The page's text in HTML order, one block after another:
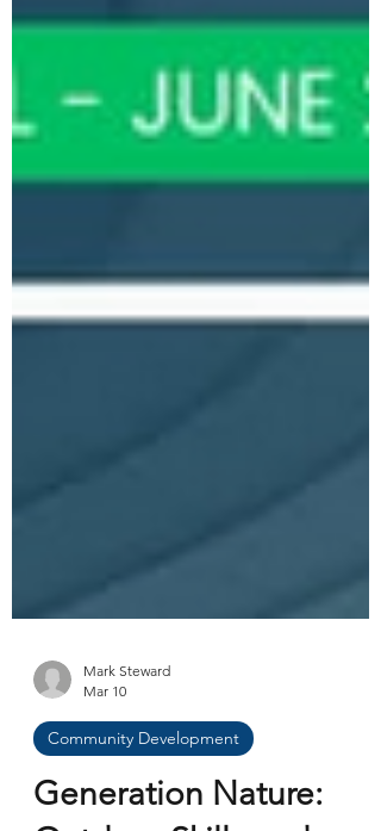
Mar 10
Community Development